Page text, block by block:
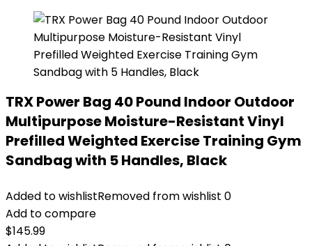
TRX Power Bag 40 Pound Indoor Outdoor
Multipurpose Moisture-Resistant Vinyl
Prefilled Weighted Exercise Training Gym
Sandbag with 5 Handles, Black
Added to wishlistRemoved from wishlist 0
Add to compare
$145.99